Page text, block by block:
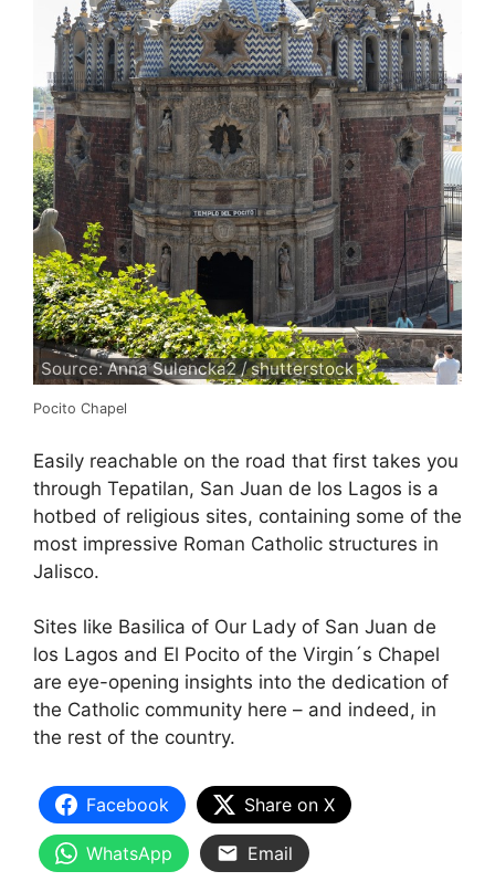
Source: Anna Sulencka2 / shutterstock
Pocito Chapel
Easily reachable on the road that first takes you
through Tepatilan, San Juan de los Lagos is a
hotbed of religious sites, containing some of the
most impressive Roman Catholic structures in
Jalisco.
Sites like Basilica of Our Lady of San Juan de
los Lagos and El Pocito of the Virgin´s Chapel
are eye-opening insights into the dedication of
the Catholic community here – and indeed, in
the rest of the country.
Facebook Share on X
WhatsApp Email